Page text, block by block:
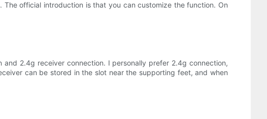
official introduction is that you can customize the function. On
2.4g receiver connection. I personally prefer 2.4g connection,
can be stored in the slot near the supporting feet, and when